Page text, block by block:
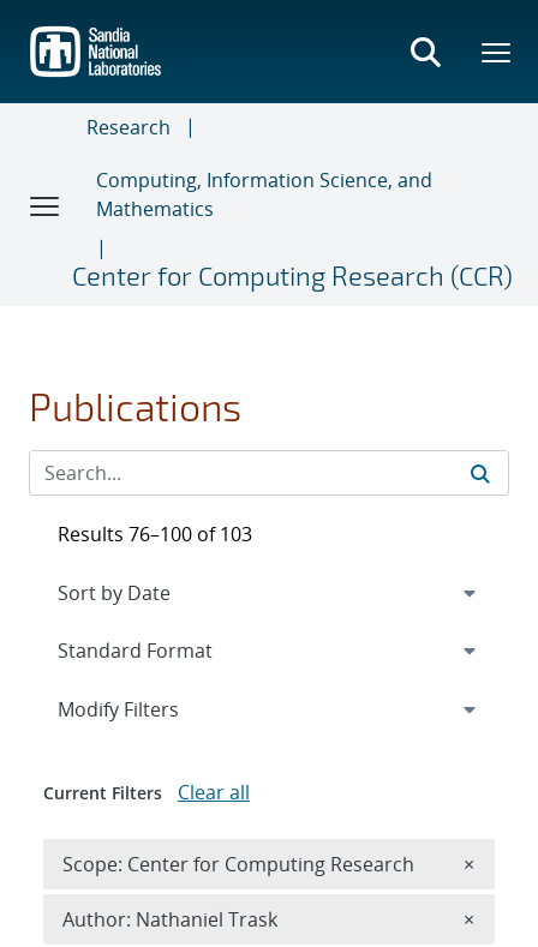
main
content
Research
Computing, Information Science, and
Mathematics
Center for Computing Research (CCR)
Publications
Results 76–100 of 103
Expand
Modify Filters
Current Filters Clear all
Scope: Center for Computing Research ×
Author: Nathaniel Trask ×